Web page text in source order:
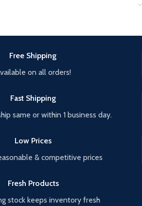
Free Shipping
on all orders!
Fast Shipping
same or within 1 business day.
Low Prices
& competitive prices
Fresh Products
stock keeps inventory fresh